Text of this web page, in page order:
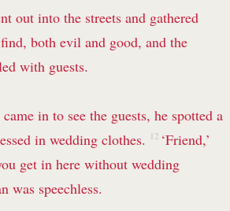
out into the streets and gathered
both evil and good, and the
with guests.
in to see the guests, he spotted a
in wedding clothes. 12 ‘Friend,’
get in here without wedding
was speechless.